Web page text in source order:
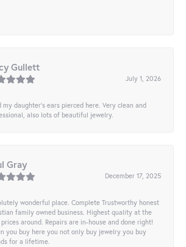
Gullett
July 1, 2026
my daughter’s ears pierced here. Very clean and
also lots of beautiful jewelry.
Gray
December 17, 2025
wonderful place. Complete Trustworthy honest
family owned business. Highest quality at the
around. Repairs are in-house and done right!
you buy here you not only buy jewelry you buy
for a lifetime.